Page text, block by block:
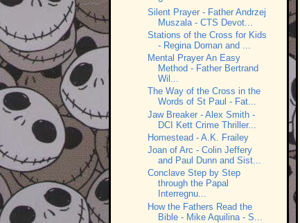
Silent Prayer - Father Andrzej
Muszala - CTS Devot...
Stations of the Cross for Kids
- Regina Doman and ...
Mental Prayer An Easy
Method - Father Bertrand
Wil...
The Way of the Cross in the
Words of St Paul - Fat...
Jaw Breaker - Alex Smith -
DCI Kett Crime Thriller...
Homestead - A.K. Frailey
Joan of Arc - Colin Jeffery
and Paul Dunn and Sist...
Conclave Step by Step
through the Papal
Interregnu...
How the Fathers Read the
Bible - Mike Aquilina - S...